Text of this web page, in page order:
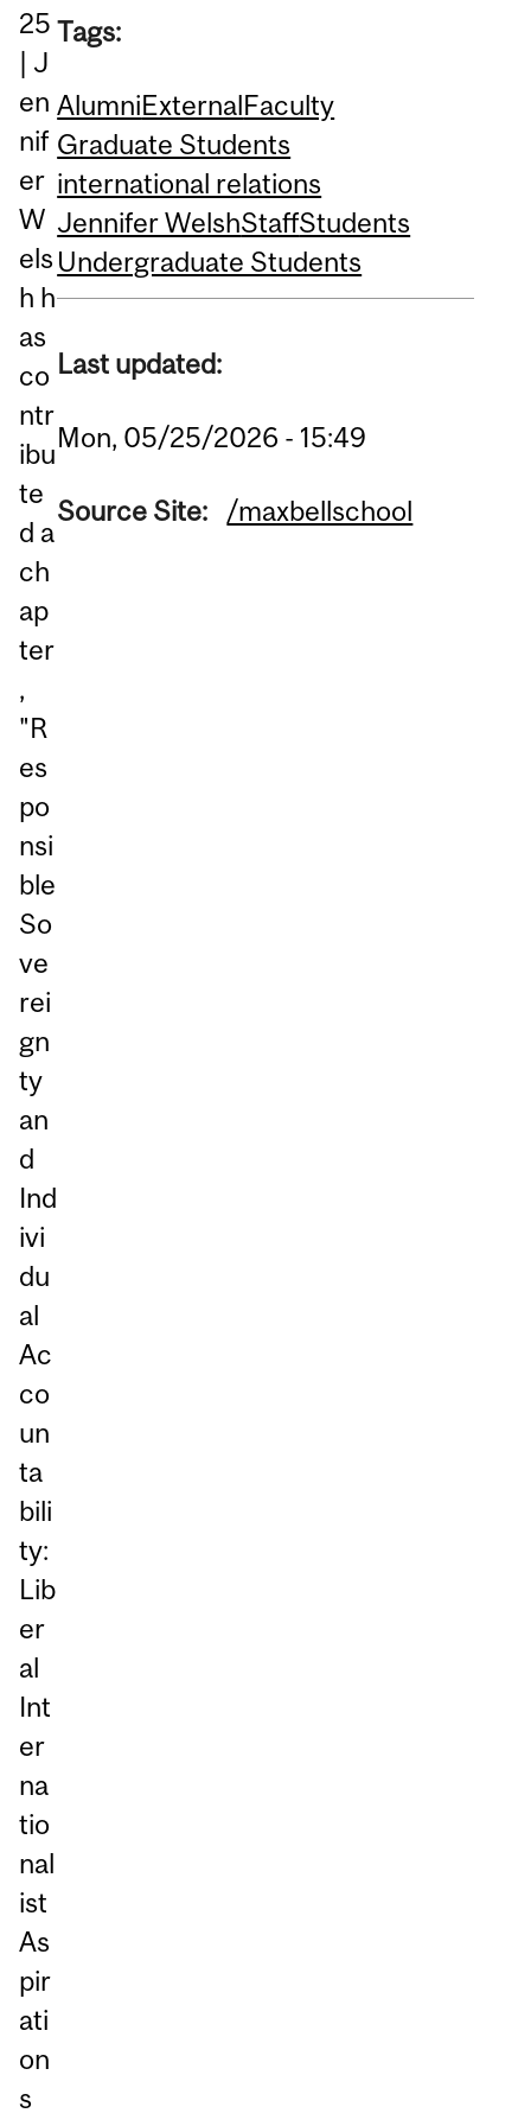
25
| J
en
nif
er
W
els
h h
as
co
ntr
ibu
te
d a
ch
ap
ter
,
"R
es
po
nsi
ble
So
ve
rei
gn
ty
an
d
Ind
ivi
du
al
Ac
co
un
ta
bili
ty:
Lib
er
al
Int
er
na
tio
nal
ist
As
pir
ati
on
s
Tags:
AlumniExternalFaculty
Graduate Students
international relations
Jennifer WelshStaffStudents
Undergraduate Students
Last updated:
Mon, 05/25/2026 - 15:49
Source Site: /maxbellschool